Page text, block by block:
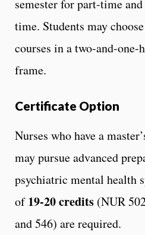
semester for part-time
time. Students may
courses in a two-and-
frame.
Certificate Option
Nurses who have a
may pursue advanced
psychiatric mental health
of19-20 credits (NUR
and 546) are required.